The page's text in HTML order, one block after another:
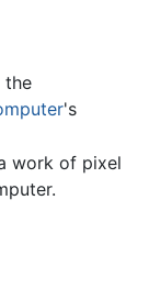
the
's
work of pixel